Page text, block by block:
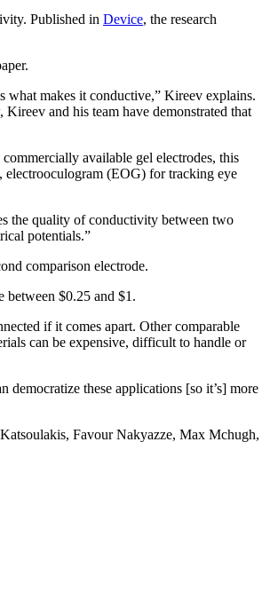
Published in Device, the research
what makes it conductive,” Kireev explains.
and his team have demonstrated that
available gel electrodes, this
electrooculogram (EOG) for tracking eye
the quality of conductivity between two
potentials.”
comparison electrode.
between $0.25 and $1.
if it comes apart. Other comparable
can be expensive, difficult to handle or
these applications [so it’s] more
Favour Nakyazze, Max Mchugh,